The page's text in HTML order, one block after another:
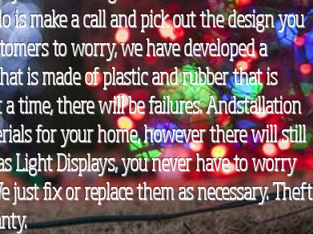
is make a call and pick out the design you
to worry, we have developed a
is made of plastic and rubber that is
time, there will be failures. Andstallation
for your home, however there will still
Light Displays, you never have to worry
just fix or replace them as necessary. Theft